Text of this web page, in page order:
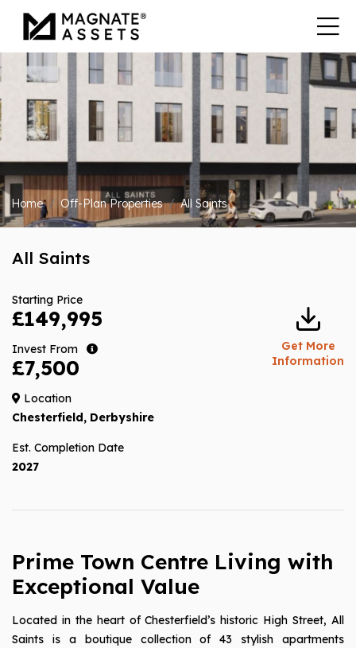
Home Off-Plan Properties All Saints
All Saints
Starting Price
£149,995
Invest From
£7,500
Location
Chesterfield, Derbyshire
Est. Completion Date
2027
Get More
Information
Prime Town Centre Living with
Exceptional Value
Located in the heart of Chesterfield’s historic High Street, All
Saints is a boutique collection of 43 stylish apartments